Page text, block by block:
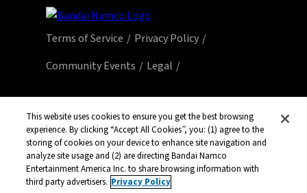
Terms of Service
Privacy Policy
Community Events
Legal
All third party content, brands, names, and
logos are used under license and remain
property of their respective owners. All rights
reserved.
This website uses cookies to ensure you get the best browsing
experience. By clicking “Accept All Cookies”, you: (1) agree to the
storing of cookies on your device to enhance site navigation and
analyze site usage and (2) are directing Bandai Namco
Entertainment America Inc. to share browsing information with
third party advertisers. Privacy Policy